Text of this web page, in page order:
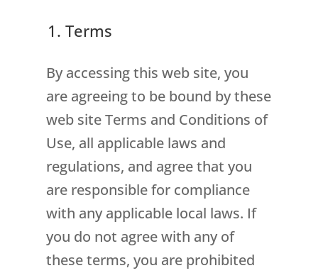
1. Terms
By accessing this web site, you
are agreeing to be bound by these
web site Terms and Conditions of
Use, all applicable laws and
regulations, and agree that you
are responsible for compliance
with any applicable local laws. If
you do not agree with any of
these terms, you are prohibited